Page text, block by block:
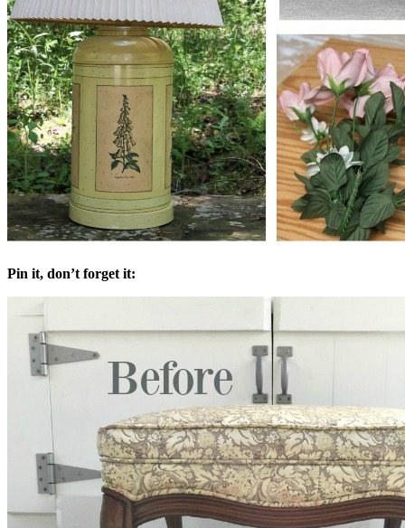
Pin it, don’t forget it: